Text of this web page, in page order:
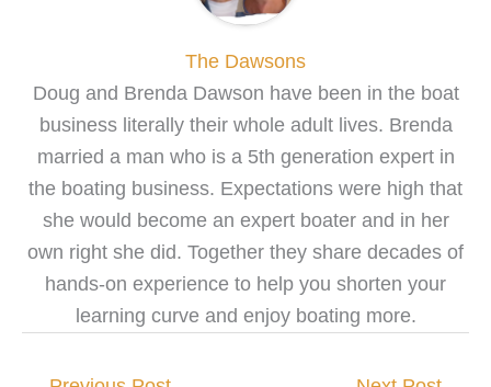
The Dawsons
Doug and Brenda Dawson have been in the boat
business literally their whole adult lives. Brenda
married a man who is a 5th generation expert in
the boating business. Expectations were high that
she would become an expert boater and in her
own right she did. Together they share decades of
hands-on experience to help you shorten your
learning curve and enjoy boating more.